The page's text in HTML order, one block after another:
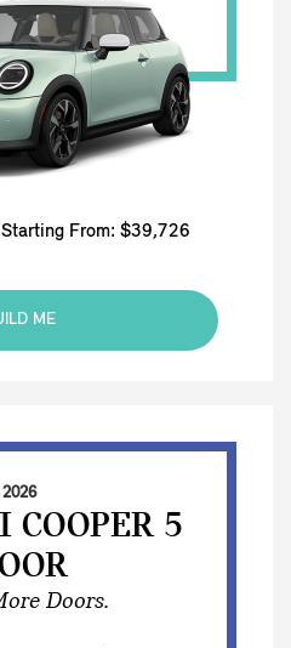
From: $39,726
ME
2026
COOPER 5
Doors.